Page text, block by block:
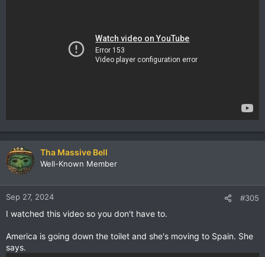
Tha Massive Bell
Well-Known Member
Sep 27, 2024 #305
I watched this video so you don't have to.
America is going down the toilet and she's moving to Spain. She
says.